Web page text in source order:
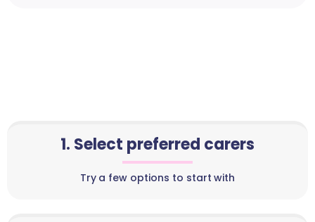
1. Select preferred carers
Try a few options to start with